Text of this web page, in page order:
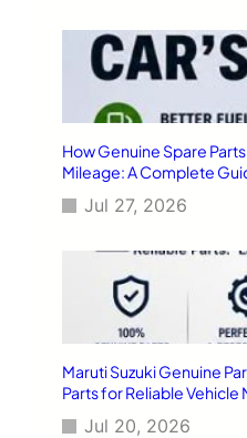
How Genuine Spare
Mileage: A Complete
Jul 27, 2026
Maruti Suzuki Genuine
Parts for Reliable Vehicle
Jul 20, 2026